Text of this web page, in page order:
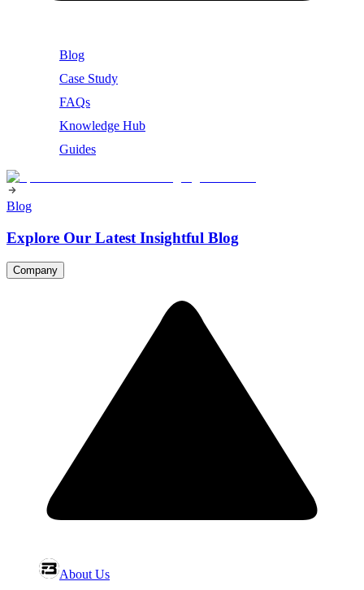
Blog
Case Study
FAQs
Knowledge Hub
Guides
Blog
Explore Our Latest Insightful Blog
Company
About Us